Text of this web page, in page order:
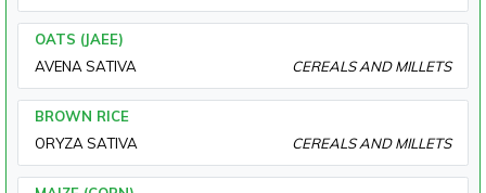
OATS (JAEE)
AVENA SATIVA
CEREALS AND MILLETS
BROWN RICE
ORYZA SATIVA
CEREALS AND MILLETS